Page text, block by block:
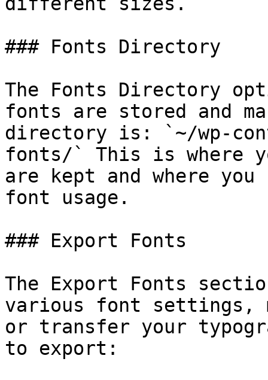
### Fonts Directory
The Fonts Directory
fonts are stored and
directory is: `~/wp-
fonts/` This is where
are kept and where you
font usage.
### Export Fonts
The Export Fonts
various font settings,
or transfer your
to export: